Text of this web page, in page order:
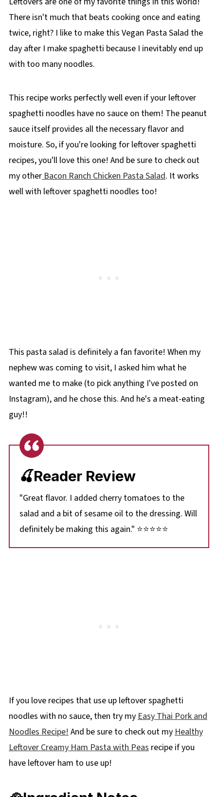
There isn't much that beats cooking once and eating
twice, right? I like to make this Vegan Pasta Salad the
day after I make spaghetti because I inevitably end up
with too many noodles.
This recipe works perfectly well even if your leftover
spaghetti noodles have no sauce on them! The peanut
sauce itself provides all the necessary flavor and
moisture. So, if you're looking for leftover spaghetti
recipes, you'll love this one! And be sure to check out
my otherBacon Ranch Chicken Pasta Salad. It works
well with leftover spaghetti noodles too!
This pasta salad is definitely a fan favorite! When my
nephew was coming to visit, I asked him what he
wanted me to make (to pick anything I've posted on
Instagram), and he chose this. And he's a meat-eating
guy!!
🍒Reader Review
"Great flavor. I added cherry tomatoes to the
salad and a bit of sesame oil to the dressing. Will
definitely be making this again." ⭐⭐⭐⭐⭐
If you love recipes that use up leftover spaghetti
noodles with no sauce, then try myEasy Thai Pork and
Noodles Recipe!And be sure to check out myHealthy
Leftover Creamy Ham Pasta with Peasrecipe if you
have leftover ham to use up!